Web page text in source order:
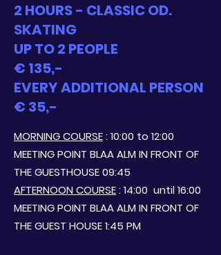
2 HOURS - CLASSIC OD.
SKATING
UP TO 2 PEOPLE
€ 135,-
EVERY ADDITIONAL PERSON
€ 35,-
MORNING COURSE: 10:00 to 12:00
MEETING POINT BLAA ALM IN FRONT OF
THE GUESTHOUSE 09:45
AFTERNOON COURSE: 14:00 until 16:00
MEETING POINT BLAA ALM IN FRONT OF
THE GUEST HOUSE 1:45 PM